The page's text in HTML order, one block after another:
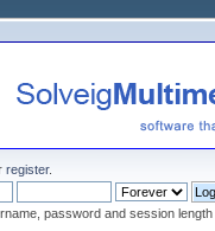
register.
password and session length